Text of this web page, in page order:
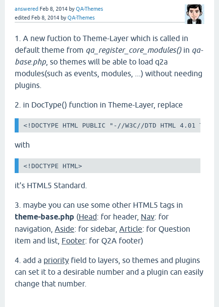
answered Feb 8, 2014 byQA-Themes
edited Feb 8, 2014 byQA-Themes
1. A new fuction to Theme-Layer which is called in
default theme from qa_register_core_modules() in qa-
base.php , so themes will be able to load q2a
modules(such as events, modules, ...) without needing
plugins.
2. in DocType() function in Theme-Layer, replace
<!DOCTYPE HTML PUBLIC "-//W3C//DTD HTML
with
<!DOCTYPE HTML>
it's HTML5 Standard.
3. maybe you can use some other HTML5 tags in
theme-base.php (Head: for header, Nav: for
navigation, Aside: for sidebar, Article: for Question
item and list, Footer: for Q2A footer)
4. add a priority field to layers, so themes and plugins
can set it to a desirable number and a plugin can easily
change that number.